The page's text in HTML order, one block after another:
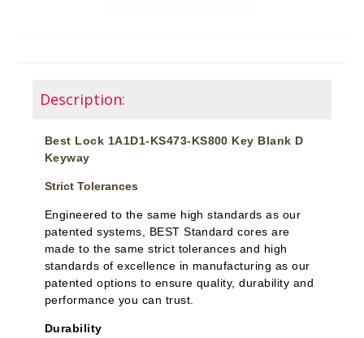
Description:
Best Lock 1A1D1-KS473-KS800 Key Blank D
Keyway
Strict Tolerances
Engineered to the same high standards as our
patented systems, BEST Standard cores are
made to the same strict tolerances and high
standards of excellence in manufacturing as our
patented options to ensure quality, durability and
performance you can trust.
Durability